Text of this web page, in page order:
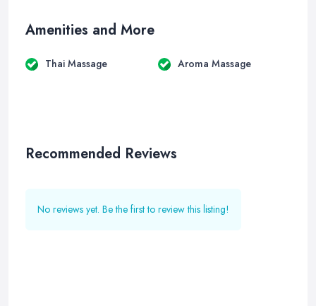
Amenities and More
Thai Massage Aroma Massage
Recommended Reviews
No reviews yet. Be the first to review this listing!